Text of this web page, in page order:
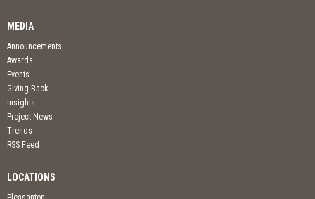
MEDIA
Announcements
Awards
Events
Giving Back
Insights
Project News
Trends
RSS Feed
LOCATIONS